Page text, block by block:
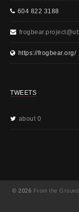
604 822 3188
https://frogbear.org/
TWEETS
about 0
© 2026 From the